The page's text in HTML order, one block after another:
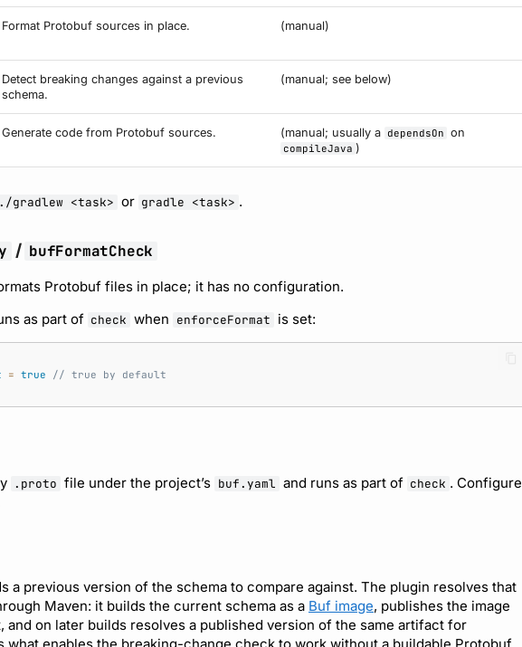
Format Protobuf sources in place. (manual)
Detect breaking changes against a previous
schema.
(manual; see below)
Generate code from Protobuf sources. (manual; usually a dependsOn on
compileJava )
./gradlew <task> or gradle <task> .
/ bufFormatCheck
Protobuf files in place; it has no configuration.
as part of check when enforceFormat is set:
= true
// true by default
.proto file under the project’s buf.yaml and runs as part of check . Configure
a previous version of the schema to compare against. The plugin resolves that
Maven: it builds the current schema as a Buf image, publishes the image
and on later builds resolves a published version of the same artifact for